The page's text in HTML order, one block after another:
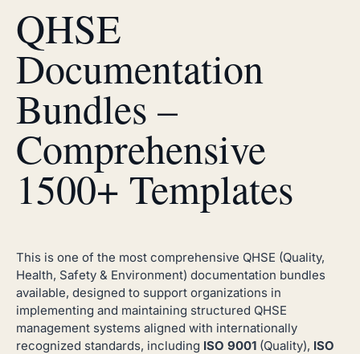
QHSE
Documentation
Bundles –
Comprehensive
1500+ Templates
This is one of the most comprehensive QHSE (Quality,
Health, Safety & Environment) documentation bundles
available, designed to support organizations in
implementing and maintaining structured QHSE
management systems aligned with internationally
recognized standards, including ISO 9001 (Quality), ISO